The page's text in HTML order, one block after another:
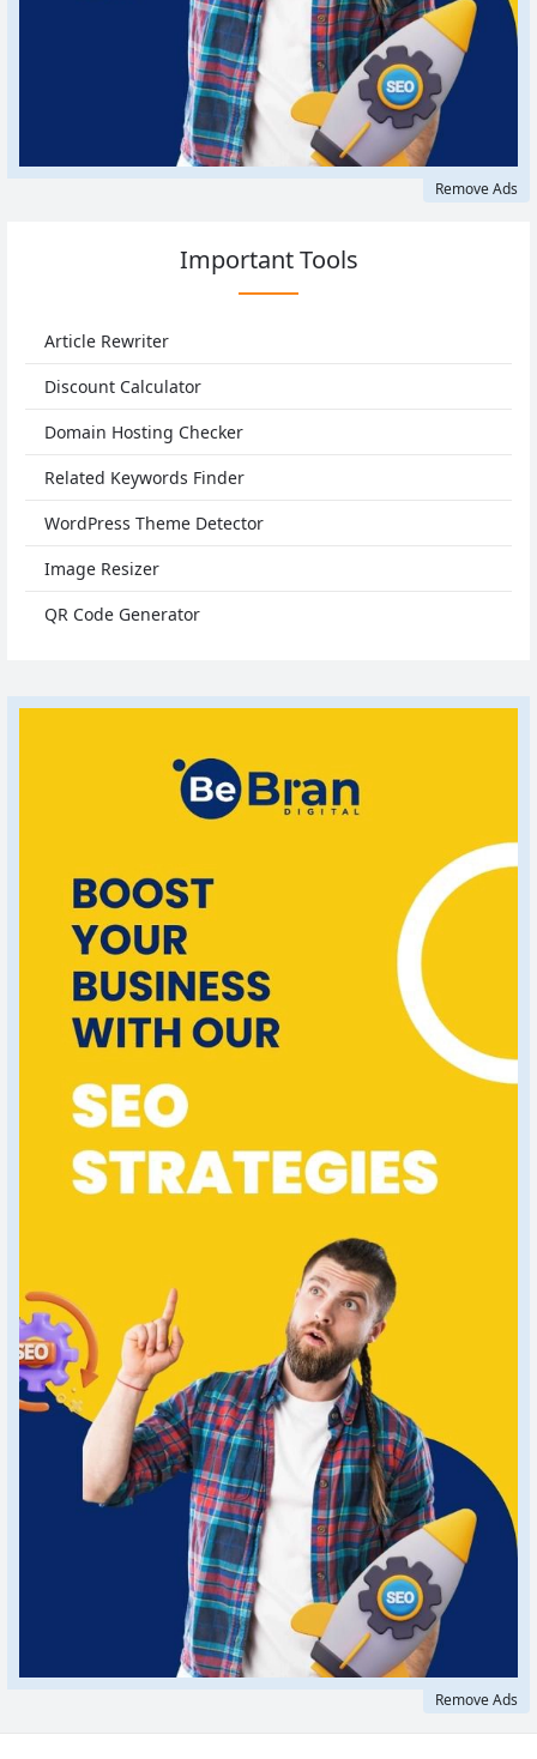
Remove Ads
Important Tools
Article Rewriter
Discount Calculator
Domain Hosting Checker
Related Keywords Finder
WordPress Theme Detector
Image Resizer
QR Code Generator
Remove Ads